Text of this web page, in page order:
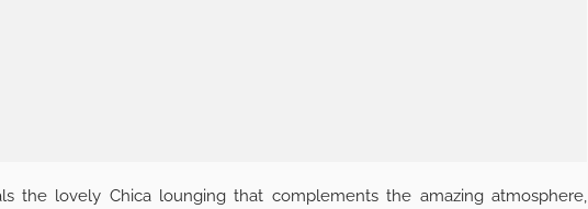
the lovely Chica lounging that complements the amazing atmosphere,